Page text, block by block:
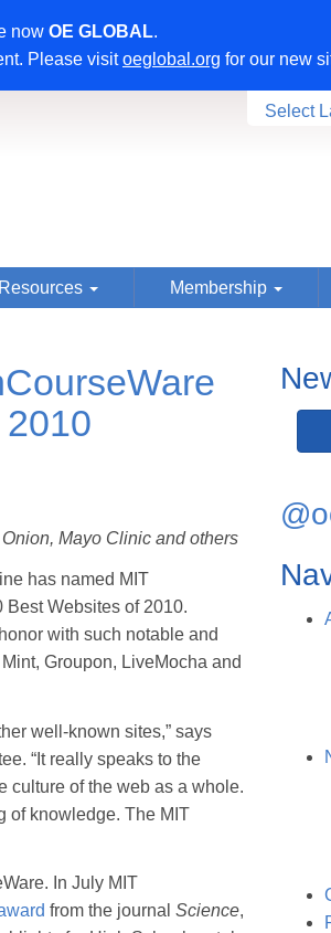
now OE GLOBAL.
Please visitoeglobal.org for our new
Select
Resources Membership
Mayo Clinic and others
has named MIT
Best Websites of 2010.
with such notable and
Groupon, LiveMocha and
well-known sites,” says
“It really speaks to the
culture of the web as a whole.
of knowledge. The MIT
In July MIT
from the journal Science,